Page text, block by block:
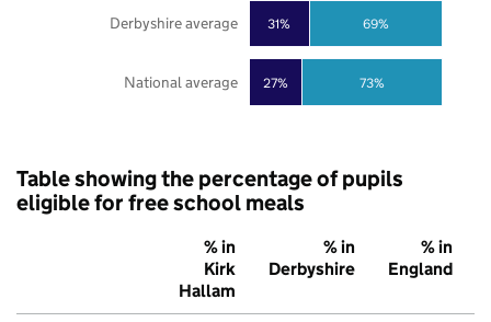
27%
31%
73%
69%
National average
Derbyshire average
Table showing the percentage of pupils
eligible for free school meals
% in
Kirk
Hallam
% in
Derbyshire
% in
England